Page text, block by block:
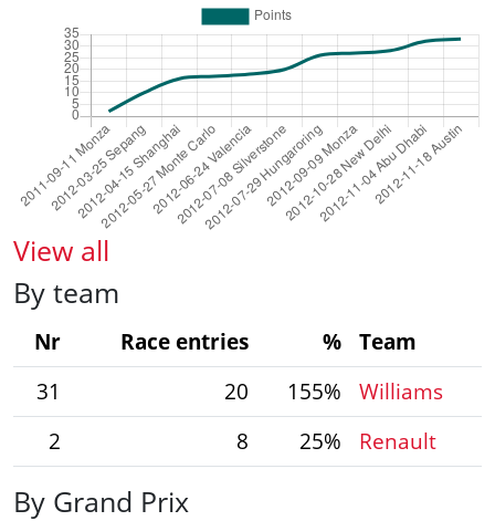
View all
By team
Nr Race entries %
Team
31
20 155%
Williams
2
8 25% Renault
By Grand Prix